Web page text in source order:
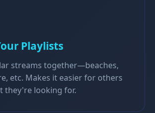
Playlists
streams together—beaches,
etc. Makes it easier for others
they're looking for.